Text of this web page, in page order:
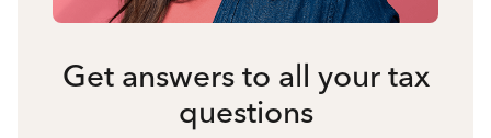
Get answers to all your tax
questions